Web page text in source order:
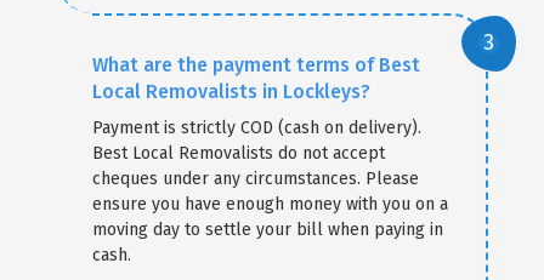
What are the payment terms of Best
Local Removalists in Lockleys?
Payment is strictly COD (cash on delivery).
Best Local Removalists do not accept
cheques under any circumstances. Please
ensure you have enough money with you on a
moving day to settle your bill when paying in
cash.